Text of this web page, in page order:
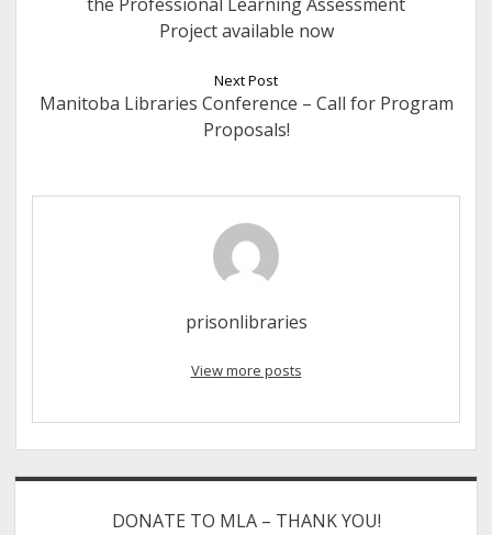
Project available now
Next Post
Manitoba Libraries Conference – Call for Program
Proposals!
prisonlibraries
View more posts
Sidebar
DONATE TO MLA – THANK YOU!